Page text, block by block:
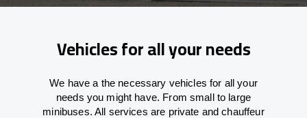
Vehicles for all your needs
We have a the necessary vehicles for all your
needs you might have. From small to large
minibuses. All services are private and chauffeur